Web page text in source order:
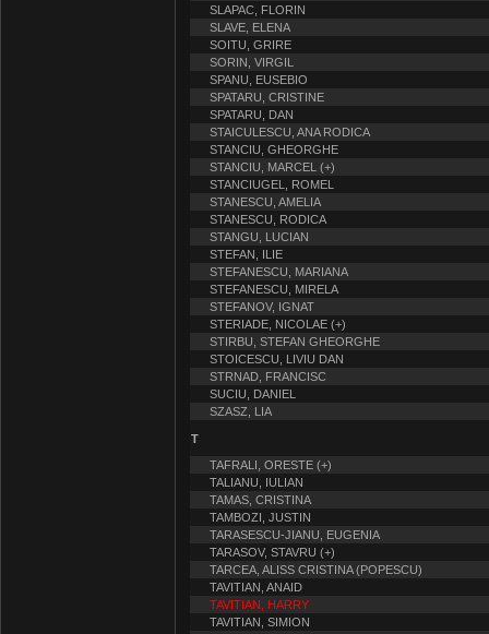
SLAPAC, FLORIN
SLAVE, ELENA
SOITU, GRIRE
SORIN, VIRGIL
SPANU, EUSEBIO
SPATARU, CRISTINE
SPATARU, DAN
STAICULESCU, ANA RODICA
STANCIU, GHEORGHE
STANCIU, MARCEL (+)
STANCIUGEL, ROMEL
STANESCU, AMELIA
STANESCU, RODICA
STANGU, LUCIAN
STEFAN, ILIE
STEFANESCU, MARIANA
STEFANESCU, MIRELA
STEFANOV, IGNAT
STERIADE, NICOLAE (+)
STIRBU, STEFAN GHEORGHE
STOICESCU, LIVIU DAN
STRNAD, FRANCISC
SUCIU, DANIEL
SZASZ, LIA
T
TAFRALI, ORESTE (+)
TALIANU, IULIAN
TAMAS, CRISTINA
TAMBOZI, JUSTIN
TARASESCU-JIANU, EUGENIA
TARASOV, STAVRU (+)
TARCEA, ALISS CRISTINA (POPESCU)
TAVITIAN, ANAID
TAVITIAN, HARRY
TAVITIAN, SIMION